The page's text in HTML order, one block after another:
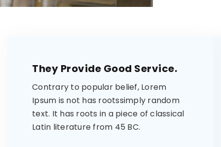
They Provide Good Service.
Contrary to popular belief, Lorem
Ipsum is not has rootssimply random
text. It has roots in a piece of classical
Latin literature from 45 BC.